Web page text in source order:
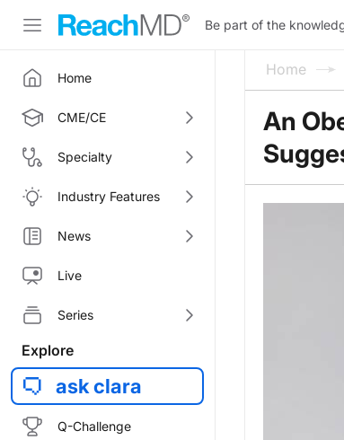
Be part of the
Home
CME/CE
Specialty
Industry Features
News
Live
Series
Explore
ask clara
Q-Challenge
Home
An